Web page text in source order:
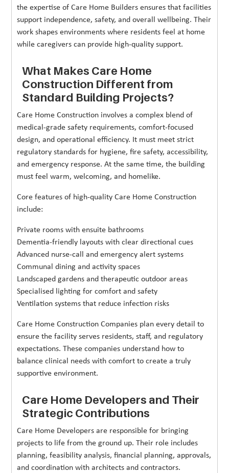
the expertise of Care Home Builders ensures that facilities
support independence, safety, and overall wellbeing. Their
work shapes environments where residents feel at home
while caregivers can provide high-quality support.
What Makes Care Home
Construction Different from
Standard Building Projects?
Care Home Construction involves a complex blend of
medical-grade safety requirements, comfort-focused
design, and operational efficiency. It must meet strict
regulatory standards for hygiene, fire safety, accessibility,
and emergency response. At the same time, the building
must feel warm, welcoming, and homelike.
Core features of high-quality Care Home Construction
include:
Private rooms with ensuite bathrooms
Dementia-friendly layouts with clear directional cues
Advanced nurse-call and emergency alert systems
Communal dining and activity spaces
Landscaped gardens and therapeutic outdoor areas
Specialised lighting for comfort and safety
Ventilation systems that reduce infection risks
Care Home Construction Companies plan every detail to
ensure the facility serves residents, staff, and regulatory
expectations. These companies understand how to
balance clinical needs with comfort to create a truly
supportive environment.
Care Home Developers and Their
Strategic Contributions
Care Home Developers are responsible for bringing
projects to life from the ground up. Their role includes
planning, feasibility analysis, financial planning, approvals,
and coordination with architects and contractors.